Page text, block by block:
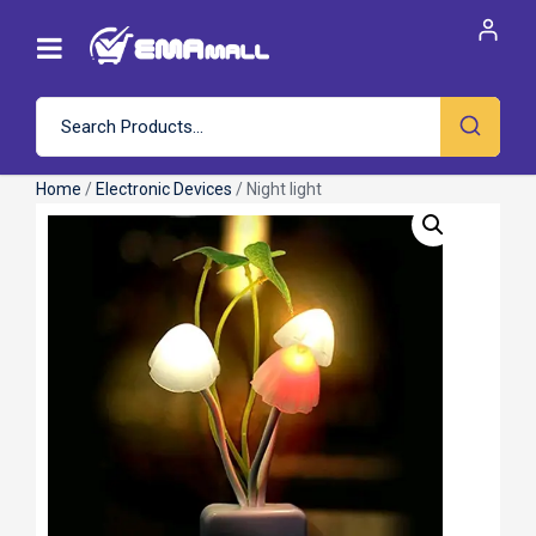
Home / Electronic Devices / Night light